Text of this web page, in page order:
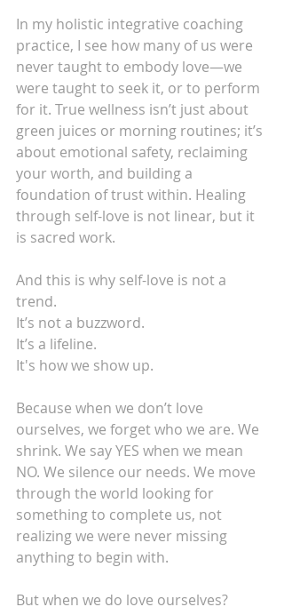
In my holistic integrative coaching
practice, I see how many of us were
never taught to embody love—we
were taught to seek it, or to perform
for it. True wellness isn’t just about
green juices or morning routines; it’s
about emotional safety, reclaiming
your worth, and building a
foundation of trust within. Healing
through self-love is not linear, but it
is sacred work.
And this is why self-love is not a
trend.
It’s not a buzzword.
It’s a lifeline.
It's how we show up.
Because when we don’t love
ourselves, we forget who we are. We
shrink. We say YES when we mean
NO. We silence our needs. We move
through the world looking for
something to complete us, not
realizing we were never missing
anything to begin with.
But when we do love ourselves?